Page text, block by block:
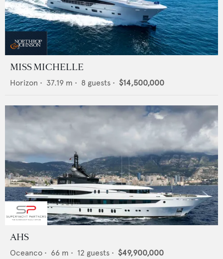
MISS MICHELLE
Horizon • 37.19 m • 8 guests • $14,500,000
AHS
Oceanco • 66 m • 12 guests • $49,900,000